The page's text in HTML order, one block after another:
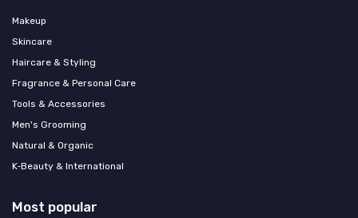
Makeup
Skincare
Haircare & Styling
Fragrance & Personal Care
Tools & Accessories
Men's Grooming
Natural & Organic
K‑Beauty & International
Most popular